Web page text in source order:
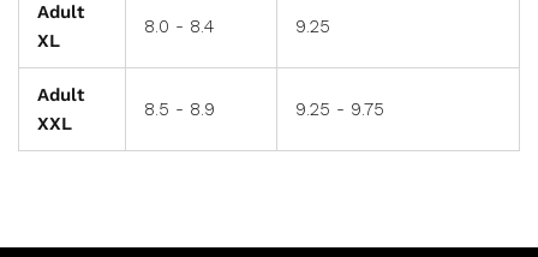
Adult
XL
8.0 - 8.4 9.25
Adult
XXL
8.5 - 8.9 9.25 - 9.75